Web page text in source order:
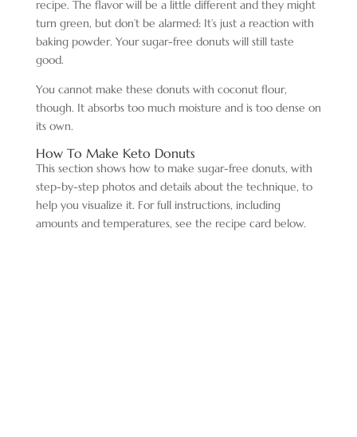
recipe. The flavor will be a little different and they might
turn green, but don’t be alarmed: It’s just a reaction with
baking powder. Your sugar-free donuts will still taste
good.
You cannot make these donuts with coconut flour,
though. It absorbs too much moisture and is too dense on
its own.
How To Make Keto Donuts
This section shows how to make sugar-free donuts, with
step-by-step photos and details about the technique, to
help you visualize it. For full instructions, including
amounts and temperatures, see the recipe card below.